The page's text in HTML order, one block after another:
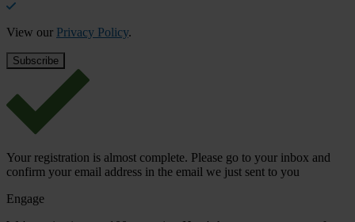
View our Privacy Policy.
Your registration is almost complete. Please go to your inbox and
confirm your email address in the email we just sent to you
Engage